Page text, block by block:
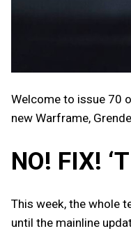
Welcome to issue 70
new Warframe,
NO! FIX!
This week, the whole
until the mainline